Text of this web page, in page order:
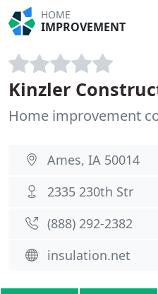
HOME
IMPROVEMENT
Kinzler
Home improvement
Ames, IA 50014
2335 230th Str
(888) 292-2382
insulation.net